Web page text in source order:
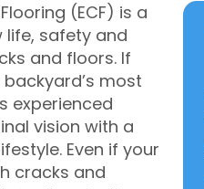
(ECF) is a
safety and
and floors. If
most
experienced
vision with a
Even if your
cracks and